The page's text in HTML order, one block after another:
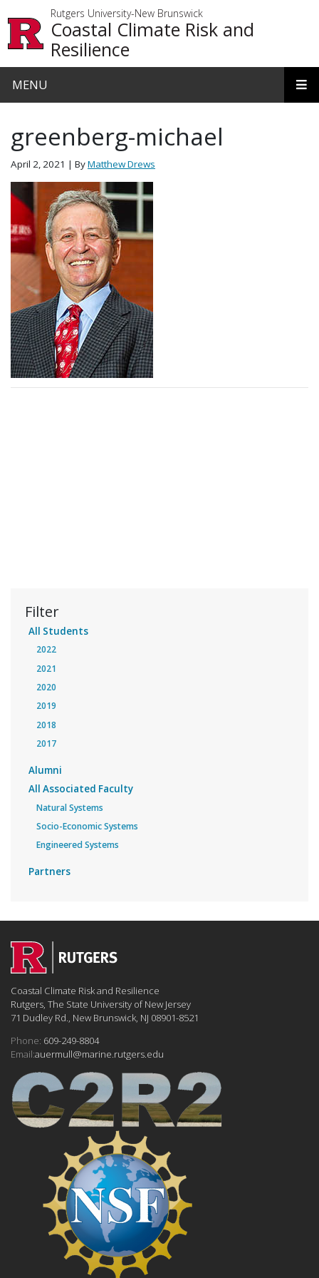
Rutgers University-New Brunswick
Coastal Climate Risk and
Resilience
MENU
Filter
All Students
2022
2021
2020
2019
2018
2017
Alumni
All Associated Faculty
Natural Systems
Socio-Economic Systems
Engineered Systems
Partners
greenberg-michael
April 2, 2021 | ByMatthew Drews
Coastal Climate Risk and Resilience
Rutgers, The State University of New Jersey
71 Dudley Rd., New Brunswick, NJ 08901-8521
Phone: 609-249-8804
Email:auermull@marine.rutgers.edu